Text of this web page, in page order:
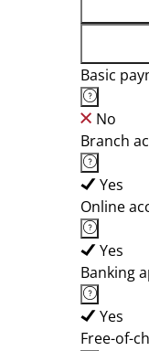
Basic
No
Branch
Yes
Online
Yes
Banking
Yes
Free-of-